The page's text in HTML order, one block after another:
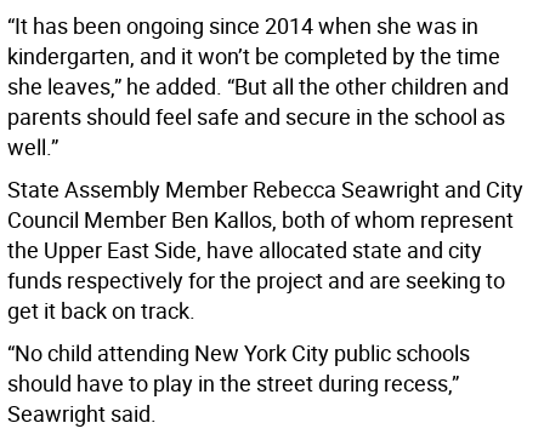
“It has been ongoing since 2014 when she was in
kindergarten, and it won’t be completed by the time
she leaves,” he added. “But all the other children and
parents should feel safe and secure in the school as
well.”
State Assembly Member Rebecca Seawright and City
Council Member Ben Kallos, both of whom represent
the Upper East Side, have allocated state and city
funds respectively for the project and are seeking to
get it back on track.
“No child attending New York City public schools
should have to play in the street during recess,”
Seawright said.